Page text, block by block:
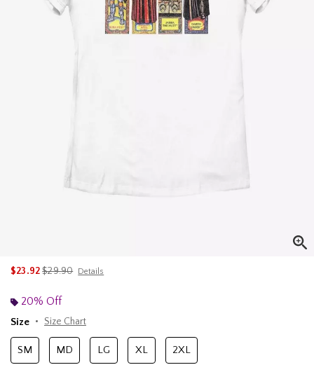
$23.92is sales price, the original price is
$29.90 Details
20% Off
Size
Size Chart
SM MD LG XL 2XL